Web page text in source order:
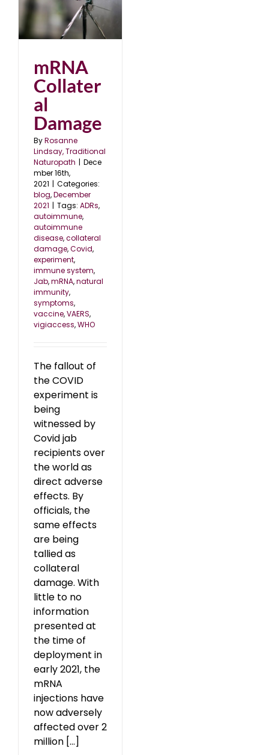
mRNA
Collater
al
Damage
ByRosanne
Lindsay, Traditional
Naturopath | Dece
mber 16th,
2021 | Categories:
blog,December
2021 | Tags: ADRs,
autoimmune,
autoimmune
disease,collateral
damage,Covid,
experiment,
immune system,
Jab,mRNA,natural
immunity,
symptoms,
vaccine,VAERS,
vigiaccess,WHO
The fallout of
the COVID
experiment is
being
witnessed by
Covid jab
recipients over
the world as
direct adverse
effects. By
officials, the
same effects
are being
tallied as
collateral
damage. With
little to no
information
presented at
the time of
deployment in
early 2021, the
mRNA
injections have
now adversely
affected over 2
million [...]